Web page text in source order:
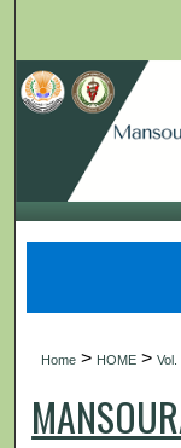
Home > HOME >